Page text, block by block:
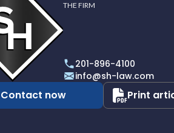
THE FIRM
201-896-4100
info@sh-law.com
Contact now Print